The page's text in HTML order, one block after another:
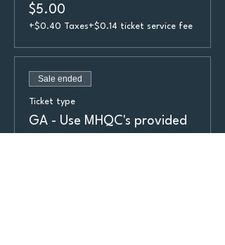
$5.00
+$0.40 Taxes+$0.14 ticket service fee
Sale ended
Ticket type
GA - Use MHQC's provided